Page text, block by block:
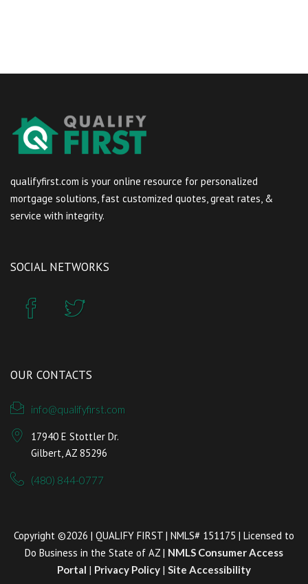
qualifyfirst.com is your online resource for personalized
mortgage solutions, fast customized quotes, great rates, &
service with integrity.
SOCIAL NETWORKS
OUR CONTACTS
info@qualifyfirst.com
17940 E Stottler Dr.
Gilbert, AZ 85296
(480) 844-0777
Copyright ©2026 | QUALIFY FIRST | NMLS# 151175 | Licensed to
Do Business in the State of AZ | NMLS Consumer Access
Portal | Privacy Policy | Site Accessibility